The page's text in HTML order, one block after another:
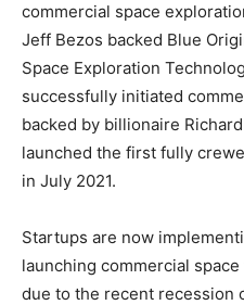
commercial space
Jeff Bezos backed Blue
Space Exploration
successfully initiated
backed by billionaire
launched the first fully
in July 2021.
Startups are now
launching commercial
due to the recent recession